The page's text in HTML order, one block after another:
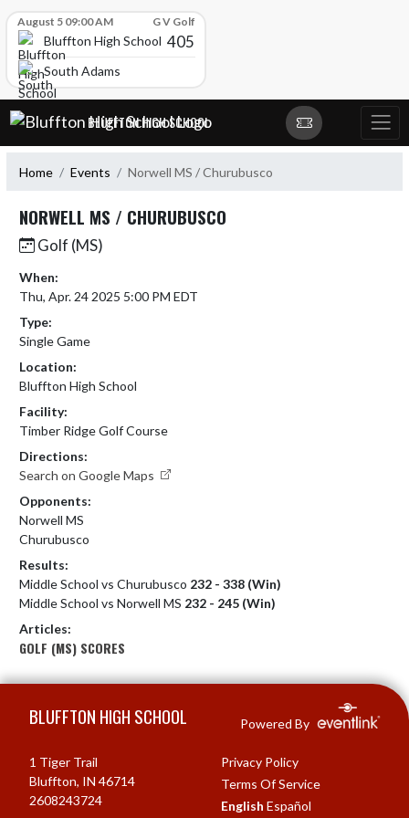
August 5 09:00 AM G V Golf
Bluffton High School 405
South Adams
Skip Navigation Menu
BLUFFTON HIGH SCHOOL
Home Events Norwell MS / Churubusco
NORWELL MS / CHURUBUSCO
Golf (MS)
When:
Thu, Apr. 24 2025 5:00 PM EDT
Type:
Single Game
Location:
Bluffton High School
Facility:
Timber Ridge Golf Course
Directions:
Search on Google Maps
Opponents:
Norwell MS
Churubusco
Results:
Middle School vs Churubusco 232 - 338 (Win)
Middle School vs Norwell MS 232 - 245 (Win)
Articles:
GOLF (MS) SCORES
BLUFFTON HIGH SCHOOL Powered By
1 Tiger Trail
Bluffton, IN 46714
2608243724
Privacy Policy
Terms Of Service
English Español